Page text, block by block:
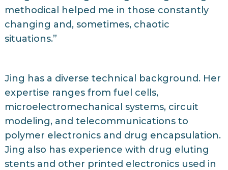
methodical helped me in those constantly
changing and, sometimes, chaotic
situations.”
Jing has a diverse technical background. Her
expertise ranges from fuel cells,
microelectromechanical systems, circuit
modeling, and telecommunications to
polymer electronics and drug encapsulation.
Jing also has experience with drug eluting
stents and other printed electronics used in